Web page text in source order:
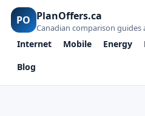
PO PlanOffers.ca
Canadian comparison guides
Internet Mobile Energy
Blog